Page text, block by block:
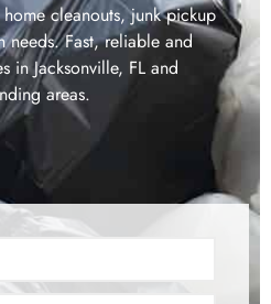
cleanouts, junk pickup
Fast, reliable and
in Jacksonville, FL and
areas.